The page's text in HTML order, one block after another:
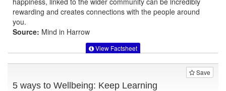
rewarding and creates connections with the people around
you.
Source: Mind in Harrow
View Factsheet
Save
5 ways to Wellbeing: Keep Learning